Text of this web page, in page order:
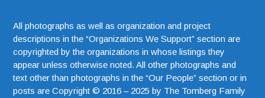
All photographs as well as organization and project
descriptions in the “Organizations We Support” section are
copyrighted by the organizations in whose listings they
appear unless otherwise noted. All other photographs and
text other than photographs in the “Our People” section or in
posts are Copyright © 2016 – 2025 by The Tomberg Family